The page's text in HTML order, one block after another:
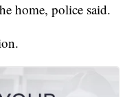
home, police said.